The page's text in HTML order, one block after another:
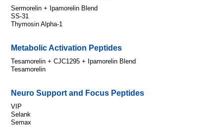
Sermorelin + Ipamorelin Blend
SS-31
Thymosin Alpha-1
Metabolic Activation Peptides
Tesamorelin + CJC1295 + Ipamorelin Blend
Tesamorelin
Neuro Support and Focus Peptides
VIP
Selank
Semax